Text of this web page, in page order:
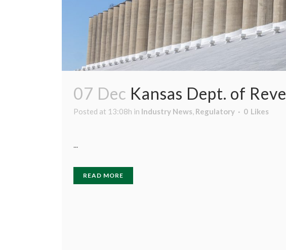
07 Dec Kansas Dept. of
Posted at 13:08h in Industry News, Regulatory 0 Likes
...
READ MORE